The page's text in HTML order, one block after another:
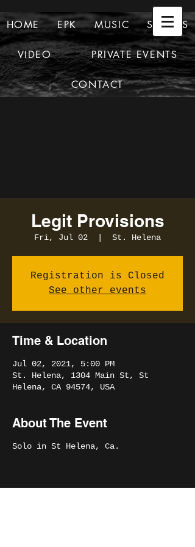
HOME EPK MUSIC SHOWS
VIDEO PRIVATE EVENTS
CONTACT
Legit Provisions
Fri, Jul 02 St. Helena
Registration is Closed
See other events
Time & Location
Jul 02, 2021, 5:00 PM
St. Helena, 1304 Main St, St
Helena, CA 94574, USA
About The Event
Solo in St Helena, Ca.